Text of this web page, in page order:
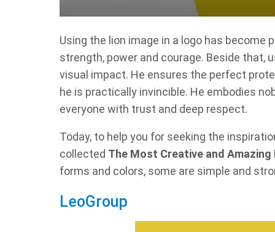
Using the lion image in a logo has become
strength, power and courage. Beside that,
visual impact. He ensures the perfect
he is practically invincible. He embodies
everyone with trust and deep respect.
Today, to help you for seeking the
collected The Most Creative and
forms and colors, some are simple and
LeoGroup